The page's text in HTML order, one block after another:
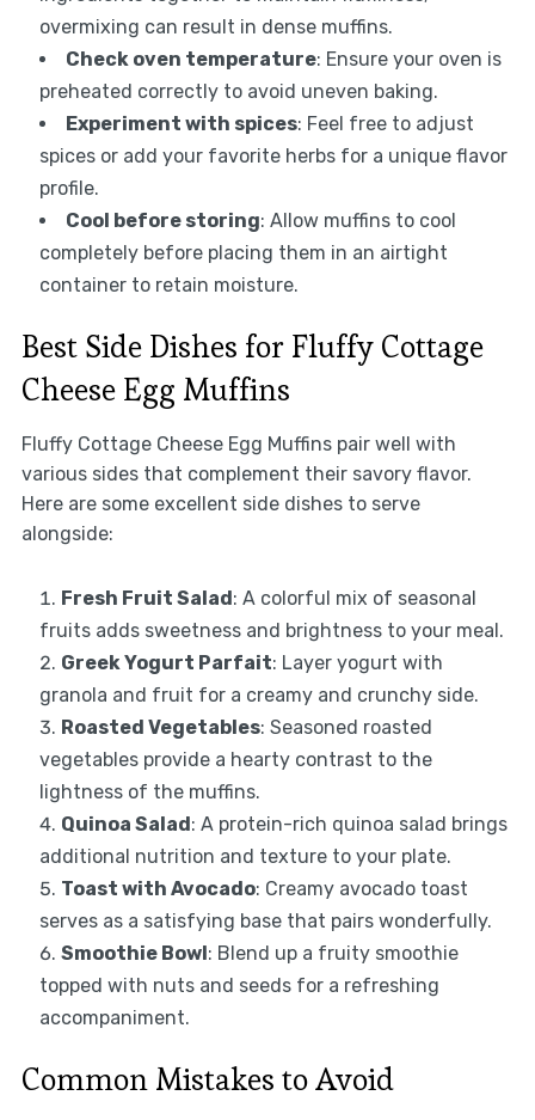
overmixing can result in dense muffins.
Check oven temperature: Ensure your oven is
preheated correctly to avoid uneven baking.
Experiment with spices: Feel free to adjust
spices or add your favorite herbs for a unique flavor
profile.
Cool before storing: Allow muffins to cool
completely before placing them in an airtight
container to retain moisture.
Best Side Dishes for Fluffy Cottage
Cheese Egg Muffins
Fluffy Cottage Cheese Egg Muffins pair well with
various sides that complement their savory flavor.
Here are some excellent side dishes to serve
alongside:
Fresh Fruit Salad: A colorful mix of seasonal
fruits adds sweetness and brightness to your meal.
Greek Yogurt Parfait: Layer yogurt with
granola and fruit for a creamy and crunchy side.
Roasted Vegetables: Seasoned roasted
vegetables provide a hearty contrast to the
lightness of the muffins.
Quinoa Salad: A protein-rich quinoa salad brings
additional nutrition and texture to your plate.
Toast with Avocado: Creamy avocado toast
serves as a satisfying base that pairs wonderfully.
Smoothie Bowl: Blend up a fruity smoothie
topped with nuts and seeds for a refreshing
accompaniment.
Common Mistakes to Avoid